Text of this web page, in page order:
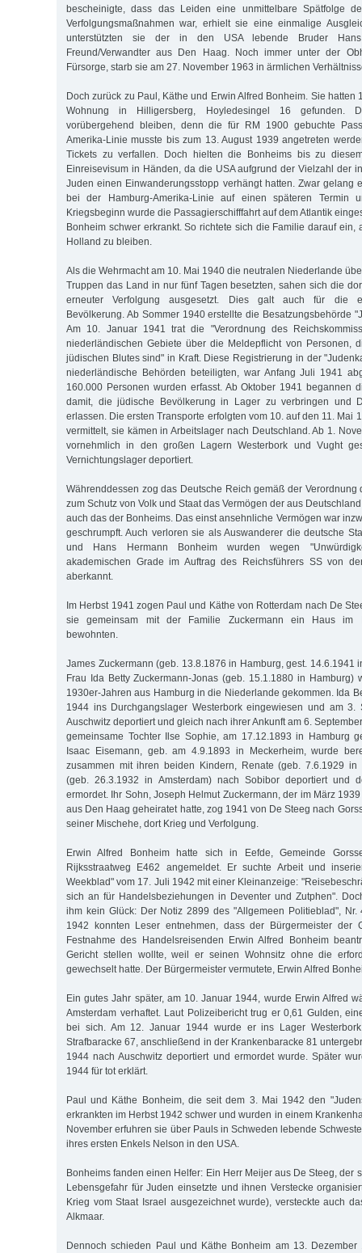
bescheinigte, dass das Leiden eine unmittelbare Spätfolge
Verfolgungsmaßnahmen war, erhielt sie eine einmalige
unterstützten sie der in den USA lebende Bruder
Freund/Verwandter aus Den Haag. Noch immer unter der
Fürsorge, starb sie am 27. November 1963 in ärmlichen
Doch zurück zu Paul, Käthe und Erwin Alfred Bonheim. Sie hatten
Wohnung in Hilligersberg, Hoyledesingel 16 gefunden.
vorübergehend bleiben, denn die für RM 1900 gebuchte
Amerika-Linie musste bis zum 13. August 1939 angetreten
Tickets zu verfallen. Doch hielten die Bonheims bis zu
Einreisevisum in Händen, da die USA aufgrund der Vielzahl der
Juden einen Einwanderungsstopp verhängt hatten. Zwar gelang
bei der Hamburg-Amerika-Linie auf einen späteren Termin
Kriegsbeginn wurde die Passagierschifffahrt auf dem Atlantik
Bonheim schwer erkrankt. So richtete sich die Familie darauf ein,
Holland zu bleiben.
Als die Wehrmacht am 10. Mai 1940 die neutralen Niederlande
Truppen das Land in nur fünf Tagen besetzten, sahen sich die
erneuter Verfolgung ausgesetzt. Dies galt auch für die
Bevölkerung. Ab Sommer 1940 erstellte die Besatzungsbehörde
Am 10. Januar 1941 trat die "Verordnung des
niederländischen Gebiete über die Meldepflicht von Personen,
jüdischen Blutes sind" in Kraft. Diese Registrierung in der
niederländische Behörden beteiligten, war Anfang Juli 1941
160.000 Personen wurden erfasst. Ab Oktober 1941 begannen
damit, die jüdische Bevölkerung in Lager zu verbringen und
erlassen. Die ersten Transporte erfolgten vom 10. auf den 11. Mai
vermittelt, sie kämen in Arbeitslager nach Deutschland. Ab 1.
vornehmlich in den großen Lagern Westerbork und Vught
Vernichtungslager deportiert.
Währenddessen zog das Deutsche Reich gemäß der Verordnung
zum Schutz von Volk und Staat das Vermögen der aus
auch das der Bonheims. Das einst ansehnliche Vermögen war
geschrumpft. Auch verloren sie als Auswanderer die deutsche
und Hans Hermann Bonheim wurden wegen
akademischen Grade im Auftrag des Reichsführers SS von
aberkannt.
Im Herbst 1941 zogen Paul und Käthe von Rotterdam nach De
sie gemeinsam mit der Familie Zuckermann ein Haus im
bewohnten.
James Zuckermann (geb. 13.8.1876 in Hamburg, gest. 14.6.1941
Frau Ida Betty Zuckermann-Jonas (geb. 15.1.1880 in Hamburg)
1930er-Jahren aus Hamburg in die Niederlande gekommen. Ida
1944 ins Durchgangslager Westerbork eingewiesen und am 3.
Auschwitz deportiert und gleich nach ihrer Ankunft am 6.
gemeinsame Tochter Ilse Sophie, am 17.12.1893 in Hamburg
Isaac Eisemann, geb. am 4.9.1893 in Meckerheim, wurde
zusammen mit ihren beiden Kindern, Renate (geb. 7.6.1929 in
(geb. 26.3.1932 in Amsterdam) nach Sobibor deportiert und
ermordet. Ihr Sohn, Joseph Helmut Zuckermann, der im März
aus Den Haag geheiratet hatte, zog 1941 von De Steeg nach
seiner Mischehe, dort Krieg und Verfolgung.
Erwin Alfred Bonheim hatte sich in Eefde, Gemeinde
Rijksstraatweg E462 angemeldet. Er suchte Arbeit und
Weekblad" vom 17. Juli 1942 mit einer Kleinanzeige:
sich an für Handelsbeziehungen in Deventer und Zutphen".
ihm kein Glück: Der Notiz 2899 des "Allgemeen Politieblad", Nr.
1942 konnten Leser entnehmen, dass der Bürgermeister der
Festnahme des Handelsreisenden Erwin Alfred Bonheim
Gericht stellen wollte, weil er seinen Wohnsitz ohne die
gewechselt hatte. Der Bürgermeister vermutete, Erwin Alfred
Ein gutes Jahr später, am 10. Januar 1944, wurde Erwin Alfred
Amsterdam verhaftet. Laut Polizeibericht trug er 0,61 Gulden,
bei sich. Am 12. Januar 1944 wurde er ins Lager
Strafbaracke 67, anschließend in der Krankenbaracke 81
1944 nach Auschwitz deportiert und ermordet wurde. Später
1944 für tot erklärt.
Paul und Käthe Bonheim, die seit dem 3. Mai 1942 den
erkrankten im Herbst 1942 schwer und wurden in einem
November erfuhren sie über Pauls in Schweden lebende
ihres ersten Enkels Nelson in den USA.
Bonheims fanden einen Helfer: Ein Herr Meijer aus De Steeg, der
Lebensgefahr für Juden einsetzte und ihnen Verstecke
Krieg vom Staat Israel ausgezeichnet wurde), versteckte auch
Alkmaar.
Dennoch schieden Paul und Käthe Bonheim am 13. Dezember